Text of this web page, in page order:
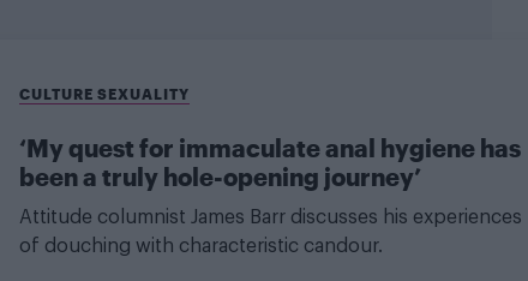
CULTURE SEXUALITY
‘My quest for immaculate anal hygiene has
been a truly hole-opening journey’
Attitude columnist James Barr discusses his experiences
of douching with characteristic candour.